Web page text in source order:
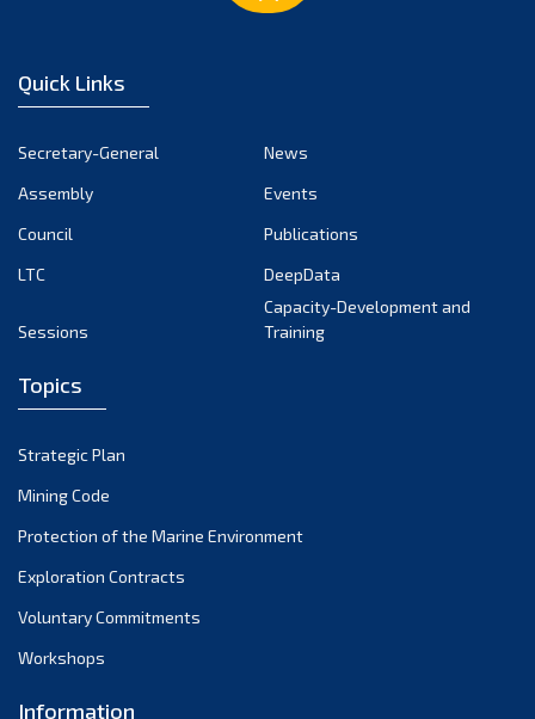
Quick Links
Secretary-General
News
Assembly
Events
Council
Publications
LTC
DeepData
Sessions
Capacity-Development and
Training
Topics
Strategic Plan
Mining Code
Protection of the Marine Environment
Exploration Contracts
Voluntary Commitments
Workshops
Information